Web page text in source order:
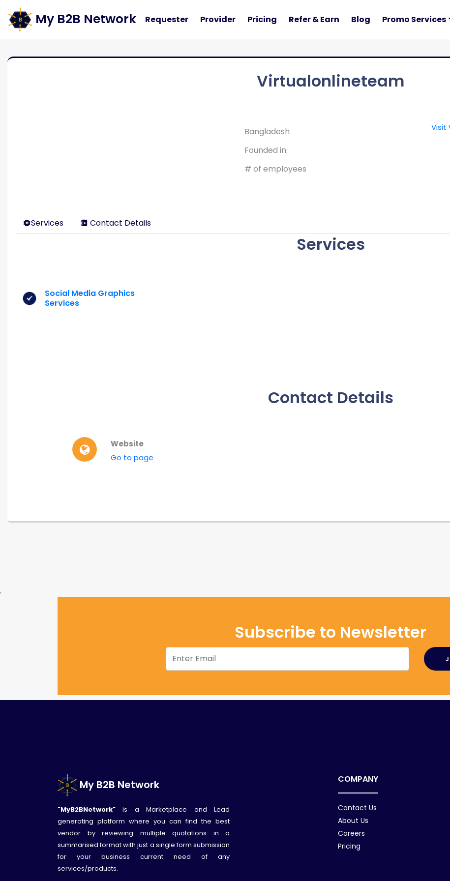
My B2B Network Requester Provider Pricing Refer & Earn Blog Promo Services
Virtualonlineteam
Bangladesh
Founded in:
# of employees
Visit
Services Contact Details
Services
Social Media Graphics
Services
Contact Details
Website
Go to page
.
Subscribe to Newsletter
My B2B Network
"MyB2BNetwork"is a Marketplace and Lead
generating platform where you can find the best
vendor by reviewing multiple quotations in a
summarised format with just a single form submission
for your business current need of any
services/products.
COMPANY
Contact Us
About Us
Careers
Pricing